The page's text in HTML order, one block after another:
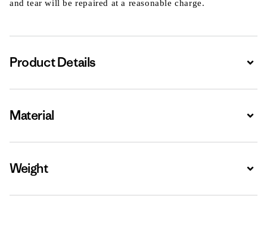
and tear will be repaired at a reasonable charge.
Product Details
Material
Weight